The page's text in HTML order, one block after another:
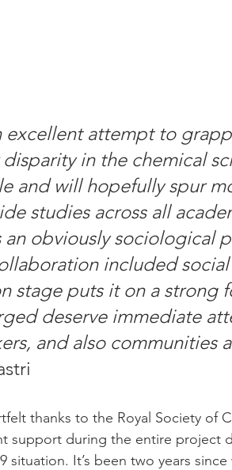
excellent attempt to
in the chemical
and will hopefully spur
studies across all
an obviously sociological
included
stage puts it on a strong
deserve immediate
and also communities
thanks to the Royal Society of
support during the entire project
situation. It’s been two years